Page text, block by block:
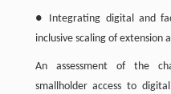
● Integrating digital and
inclusive scaling of extension
An assessment of the
smallholder access to